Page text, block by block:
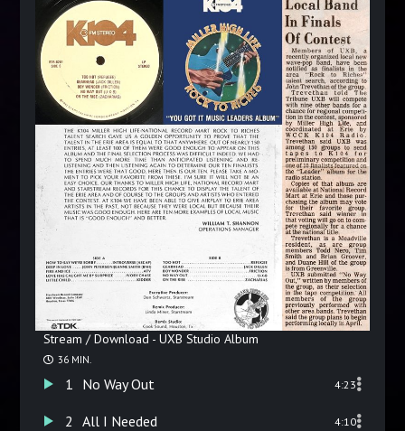
Stream / Download - UXB Studio Album
36 MIN.
1 No Way Out 4:23
2 All I Needed 4:10